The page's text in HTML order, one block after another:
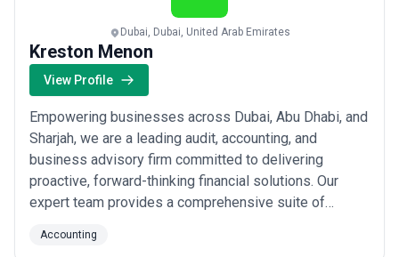
Dubai, Dubai, United Arab Emirates
Kreston Menon
View Profile
Empowering businesses across Dubai, Abu Dhabi, and
Sharjah, we are a leading audit, accounting, and
business advisory firm committed to delivering
proactive, forward-thinking financial solutions. Our
expert team provides a comprehensive suite of
governance to payroll, bookkeeping, and anti-money
Accounting